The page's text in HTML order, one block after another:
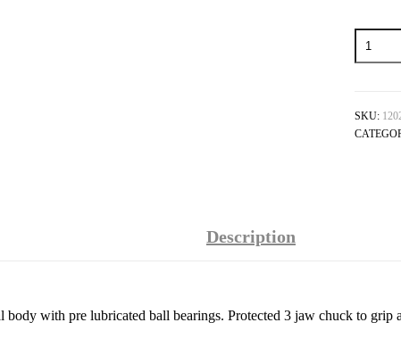
#30
-
SKU:
Description
with pre lubricated ball bearings. Protected 3 jaw chuck to grip